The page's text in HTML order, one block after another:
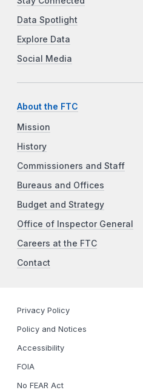
Data Spotlight
Explore Data
Social Media
About the FTC
Mission
History
Commissioners and Staff
Bureaus and Offices
Budget and Strategy
Office of Inspector General
Careers at the FTC
Contact
Privacy Policy
Policy and Notices
Accessibility
FOIA
No FEAR Act